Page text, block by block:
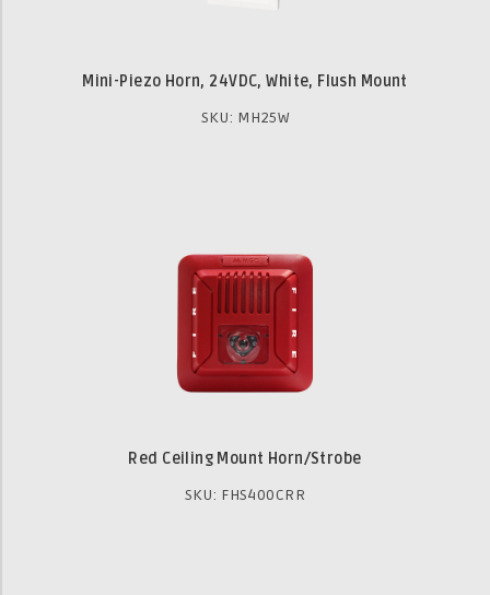
Mini-Piezo Horn, 24VDC, White, Flush Mount
SKU: MH25W
Red Ceiling Mount Horn/Strobe
SKU: FHS400CRR